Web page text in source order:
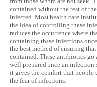
contained without the rest of
infected. Most health care
the idea of controlling these
reduces the occurrence where
containing these infections
the best method of ensuring
contained. These antibiotics go
well prepared once an infection
it gives the comfort that people
the fear of infections.